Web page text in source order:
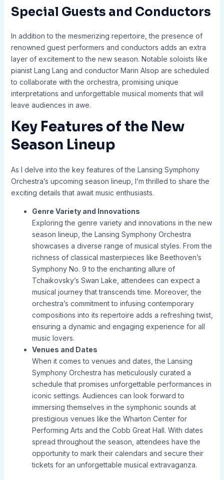
Special Guests and Conductors
In addition to the mesmerizing repertoire, the presence of
renowned guest performers and conductors adds an extra
layer of excitement to the new season. Notable soloists like
pianist Lang Lang and conductor Marin Alsop are scheduled
to collaborate with the orchestra, promising unique
interpretations and unforgettable musical moments that will
leave audiences in awe.
Key Features of the New
Season Lineup
As I delve into the key features of the Lansing Symphony
Orchestra’s upcoming season lineup, I’m thrilled to share the
exciting details that await music enthusiasts.
Genre Variety and Innovations
Exploring the genre variety and innovations in the new
season lineup, the Lansing Symphony Orchestra
showcases a diverse range of musical styles. From the
richness of classical masterpieces like Beethoven’s
Symphony No. 9 to the enchanting allure of
Tchaikovsky’s Swan Lake, attendees can expect a
musical journey that transcends time. Moreover, the
orchestra’s commitment to infusing contemporary
compositions into its repertoire adds a refreshing twist,
ensuring a dynamic and engaging experience for all
music lovers.
Venues and Dates
When it comes to venues and dates, the Lansing
Symphony Orchestra has meticulously curated a
schedule that promises unforgettable performances in
iconic settings. Audiences can look forward to
immersing themselves in the symphonic sounds at
prestigious venues like the Wharton Center for
Performing Arts and the Cobb Great Hall. With dates
spread throughout the season, attendees have the
opportunity to mark their calendars and secure their
tickets for an unforgettable musical extravaganza.